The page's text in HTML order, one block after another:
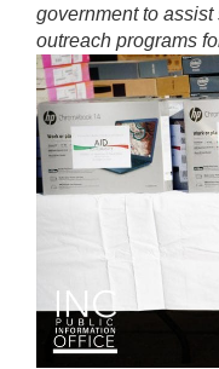
government to
outreach programs